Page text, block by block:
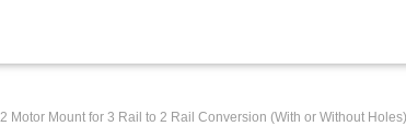
Motor Mount for 3 Rail to 2 Rail Conversion (With or Without